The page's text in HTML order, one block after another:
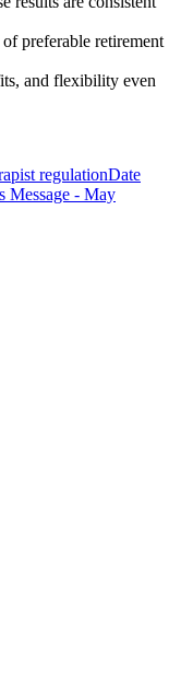
preferable retirement
and flexibility even
regulationDate
Message - May